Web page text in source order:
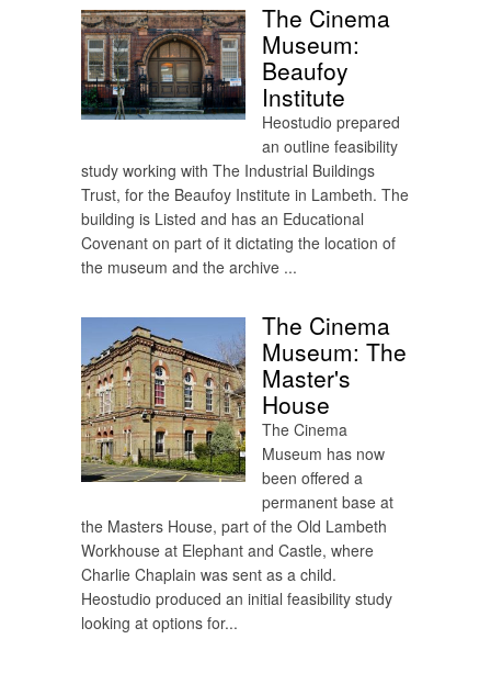
The Cinema
Museum:
Beaufoy
Institute
Heostudio prepared
an outline feasibility
study working with The Industrial Buildings
Trust, for the Beaufoy Institute in Lambeth. The
building is Listed and has an Educational
Covenant on part of it dictating the location of
the museum and the archive ...
The Cinema
Museum: The
Master's
House
The Cinema
Museum has now
been offered a
permanent base at
the Masters House, part of the Old Lambeth
Workhouse at Elephant and Castle, where
Charlie Chaplain was sent as a child.
Heostudio produced an initial feasibility study
looking at options for...